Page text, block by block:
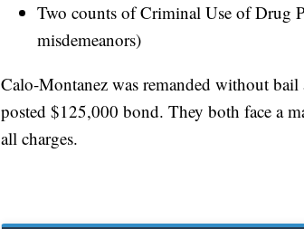
Two counts of Criminal Use of Drug
misdemeanors)
Calo-Montanez was remanded without
posted $125,000 bond. They both face a
all charges.